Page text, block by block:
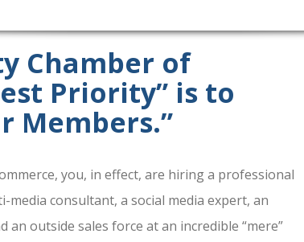
Chamber of
Priority” is to
Members.”
you, in effect, are hiring a professional
consultant, a social media expert, an
outside sales force at an incredible “mere”